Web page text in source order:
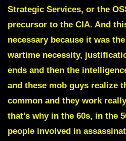
Strategic Services, or the
precursor to the CIA. And
necessary because it was
wartime necessity,
ends and then the
and these mob guys realize
common and they work
that’s why in the 60s, in the
people involved in